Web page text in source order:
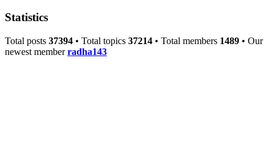
Statistics
Total posts 37394 • Total topics 37214 • Total members 1489 • Our
newest memberradha143